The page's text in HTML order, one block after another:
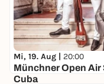
Mi, 19. Aug | 20:00
Münchner Open Air
Cuba